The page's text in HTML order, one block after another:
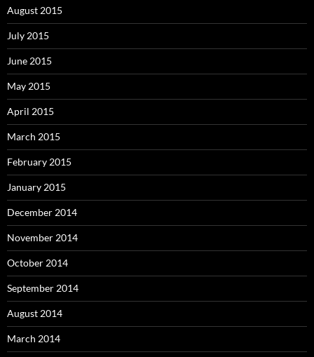
August 2015
July 2015
June 2015
May 2015
April 2015
March 2015
February 2015
January 2015
December 2014
November 2014
October 2014
September 2014
August 2014
March 2014